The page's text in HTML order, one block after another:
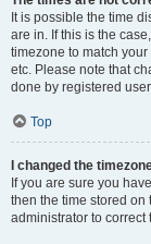
It is possible the time
are in. If this is the
timezone to match
etc. Please note that
done by registered
Top
I changed the
If you are sure you
then the time stored on
administrator to correct